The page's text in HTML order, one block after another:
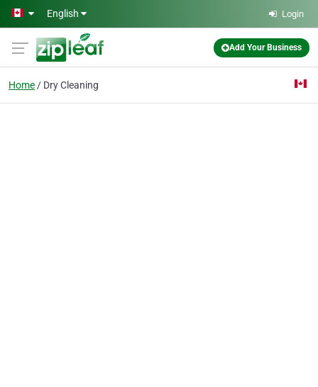
Skip to main content
English Login
Add Your Business
Home Dry Cleaning